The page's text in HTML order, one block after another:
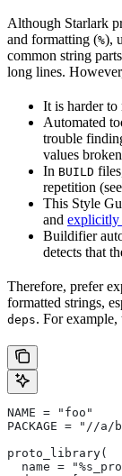
Although Starlark
and formatting (%),
common string
long lines.
It is harder to
Automated
trouble
values
In BUILD
repetition (see
This Style
and explicitly
Buildifier
detects that
Therefore, prefer
formatted strings,
deps. For example,
NAME = "foo"
PACKAGE = "//a/
proto_library(
name =